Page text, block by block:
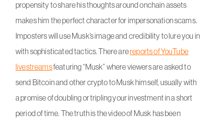
propensity to share his thoughts around onchain assets
makes him the perfect character for impersonation scams.
Imposters will use Musk’s image and credibility to lure you in
with sophisticated tactics. There arereports of YouTube
livestreamsfeaturing “Musk” where viewers are asked to
send Bitcoin and other crypto to Musk himself, usually with
a promise of doubling or tripling your investment in a short
period of time. The truth is the video of Musk has been